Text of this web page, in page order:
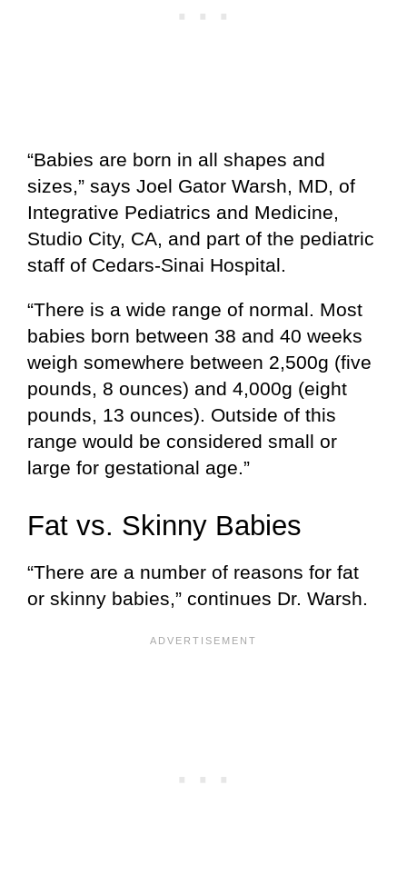
“Babies are born in all shapes and
sizes,” says Joel Gator Warsh, MD, of
Integrative Pediatrics and Medicine,
Studio City, CA, and part of the pediatric
staff of Cedars-Sinai Hospital.
“There is a wide range of normal. Most
babies born between 38 and 40 weeks
weigh somewhere between 2,500g (five
pounds, 8 ounces) and 4,000g (eight
pounds, 13 ounces). Outside of this
range would be considered small or
large for gestational age.”
Fat vs. Skinny Babies
“There are a number of reasons for fat
or skinny babies,” continues Dr. Warsh.